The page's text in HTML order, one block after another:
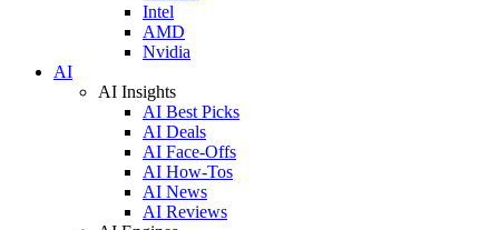
Intel
AMD
Nvidia
AI
AI Insights
AI Best Picks
AI Deals
AI Face-Offs
AI How-Tos
AI News
AI Reviews